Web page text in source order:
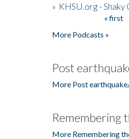
» KHSU.org -
« first
More Podcasts »
Post
More Post
Remembering
More Remembering